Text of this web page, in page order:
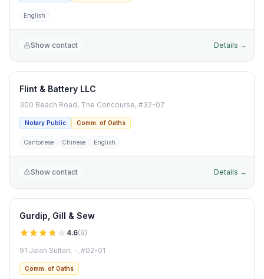
English
Show contact Details →
Flint & Battery LLC
300 Beach Road, The Concourse, #32-07
Notary Public Comm. of Oaths
Cantonese Chinese English
Show contact Details →
Gurdip, Gill & Sew
4.6(9)
91 Jalan Sultan, -, #02-01
Comm. of Oaths